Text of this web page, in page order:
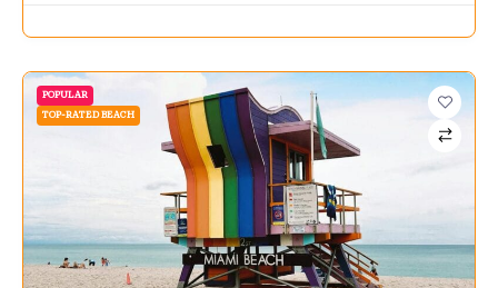
POPULAR
TOP-RATED BEACH